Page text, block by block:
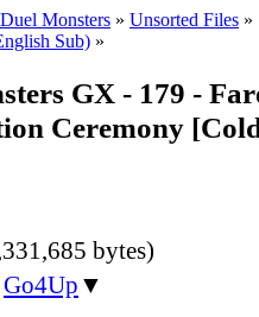
Monsters » Unsorted Files »
Sub) »
GX - 179 -
Ceremony
bytes)
Go4Up ▼